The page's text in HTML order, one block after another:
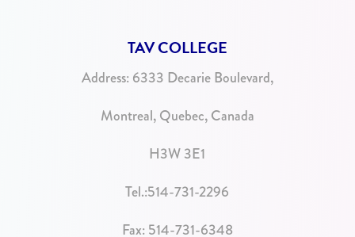
TAV COLLEGE
Address: 6333 Decarie Boulevard,
Montreal, Quebec, Canada
H3W 3E1
Tel.:514-731-2296
Fax: 514-731-6348